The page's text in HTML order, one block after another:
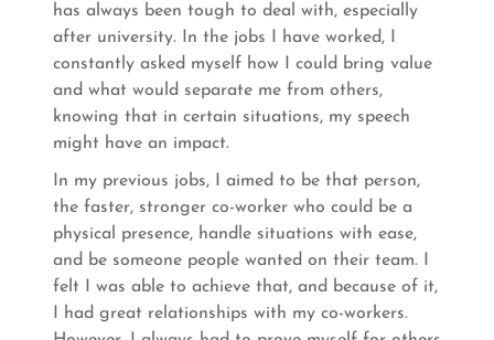
has always been tough to deal with, especially
after university. In the jobs I have worked, I
constantly asked myself how I could bring value
and what would separate me from others,
knowing that in certain situations, my speech
might have an impact.
In my previous jobs, I aimed to be that person,
the faster, stronger co-worker who could be a
physical presence, handle situations with ease,
and be someone people wanted on their team. I
felt I was able to achieve that, and because of it,
I had great relationships with my co-workers.